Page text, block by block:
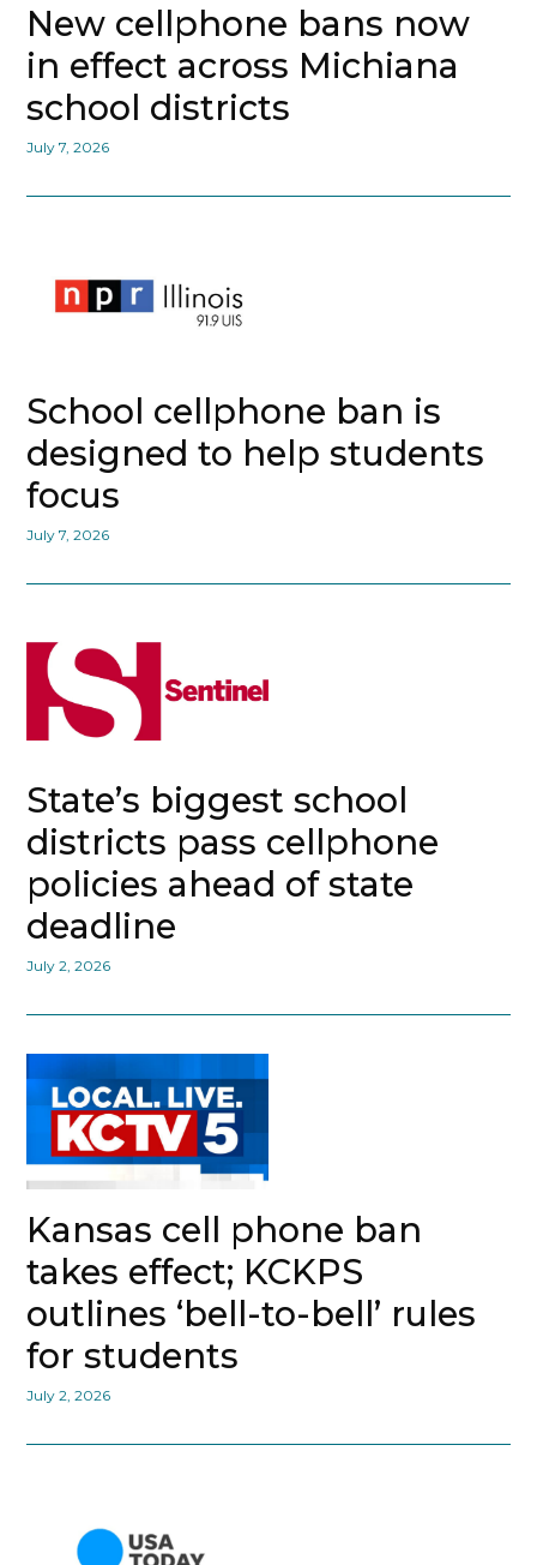
New cellphone bans now
in effect across Michiana
school districts
July 7, 2026
School cellphone ban is
designed to help students
focus
July 7, 2026
State’s biggest school
districts pass cellphone
policies ahead of state
deadline
July 2, 2026
Kansas cell phone ban
takes effect; KCKPS
outlines ‘bell-to-bell’ rules
for students
July 2, 2026